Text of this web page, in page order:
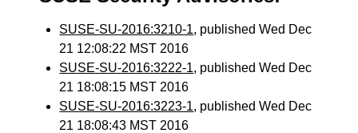
SUSE-SU-2016:3210-1, published Wed Dec
21 12:08:22 MST 2016
SUSE-SU-2016:3222-1, published Wed Dec
21 18:08:15 MST 2016
SUSE-SU-2016:3223-1, published Wed Dec
21 18:08:43 MST 2016